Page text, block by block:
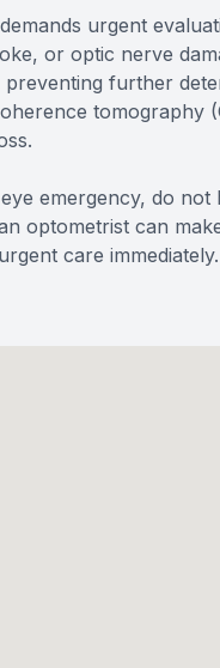
urgent
or optic nerve
further
tomography
emergency, do not
optometrist can
care immediately.